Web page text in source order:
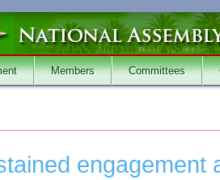
Members Committees
engagement